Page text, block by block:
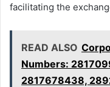
facilitating the
READ ALSO
Numbers:
2817678438,